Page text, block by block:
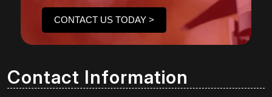
CONTACT US TODAY >
Contact Information